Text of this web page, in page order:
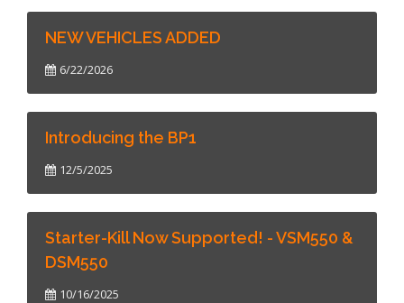
NEW VEHICLES ADDED
6/22/2026
Introducing the BP1
12/5/2025
Starter-Kill Now Supported! - VSM550 &
DSM550
10/16/2025